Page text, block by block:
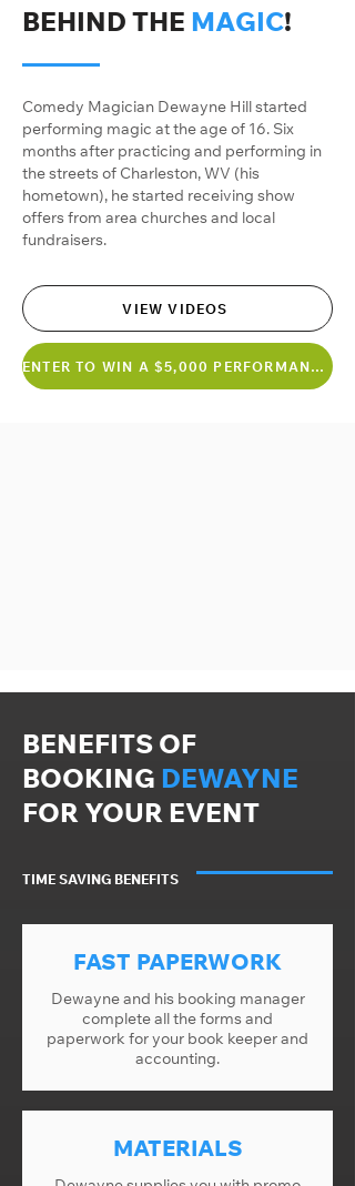
BEHIND THE MAGIC!
Comedy Magician Dewayne Hill started
performing magic at the age of 16. Six
months after practicing and performing in
the streets of Charleston, WV (his
hometown), he started receiving show
offers from area churches and local
fundraisers.
VIEW VIDEOS
ENTER TO WIN A $5,000 PERFORMANCE
BENEFITS OF
BOOKING DEWAYNE
FOR YOUR EVENT
TIME SAVING BENEFITS
FAST PAPERWORK
Dewayne and his booking manager
complete all the forms and
paperwork for your book keeper and
accounting.
MATERIALS